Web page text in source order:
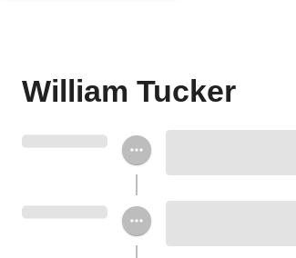
William Tucker